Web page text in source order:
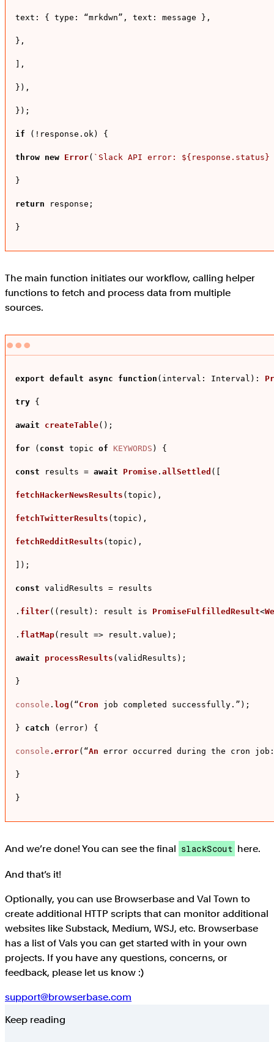
text : { type : “mrkdwn”, text : message },
},
],
}),
});
if (!response. ok) {
throw new Error( `Slack API error: ${response.status}
}
return response;
}
The main function initiates our workflow, calling helper
functions to fetch and process data from multiple
sources.
export default async function ( interval: Interval ):
try {
await createTable();
for ( const topic of KEYWORDS ) {
const results = await Promise . allSettled ([
fetchHackerNewsResults (topic),
fetchTwitterResults (topic),
fetchRedditResults (topic),
]);
const validResults = results
. filter((result): result is PromiseFulfilledResult<
. flatMap( result => result. value );
await processResults (validResults);
}
console . log (“Cron job completed successfully.”);
} catch (error) {
console . error(“An error occurred during the cron job
}
}
And we’re done! You can see the final slackScout here.
And that’s it!
Optionally, you can use Browserbase and Val Town to
create additional HTTP scripts that can monitor additional
websites like Substack, Medium, WSJ, etc. Browserbase
has a list of Vals you can get started with in your own
projects. If you have any questions, concerns, or
feedback, please let us know :)
support@browserbase.com
Keep reading